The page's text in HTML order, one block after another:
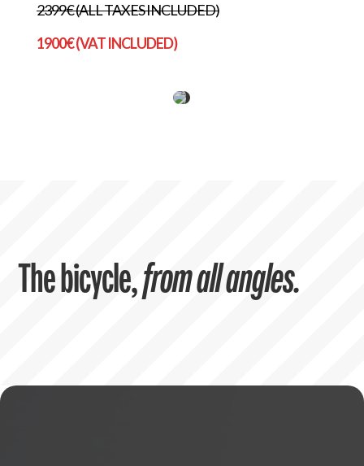
2399€ (ALL TAXES INCLUDED)
1900€ (VAT INCLUDED)
The bicycle,from all angles.